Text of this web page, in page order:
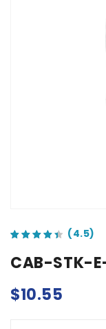
CAB-STK-
$10.55